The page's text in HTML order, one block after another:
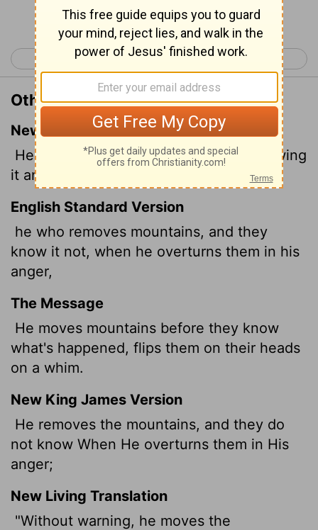
Continue Reading...
< Job 8 Job 10 >
Other Translations of Job 9:5
New International Version
He moves mountains without their knowing
it and overturns them in his anger.
English Standard Version
he who removes mountains, and they
know it not, when he overturns them in his
anger,
The Message
He moves mountains before they know
what's happened, flips them on their heads
on a whim.
New King James Version
He removes the mountains, and they do
not know When He overturns them in His
anger;
New Living Translation
"Without warning, he moves the